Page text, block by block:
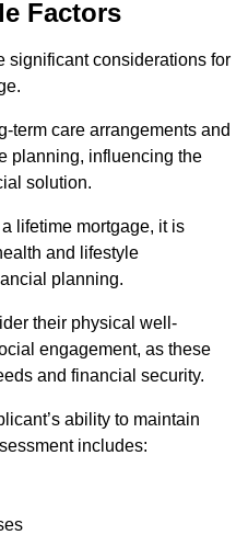
Factors
significant considerations for
term care arrangements and
planning, influencing the
solution.
lifetime mortgage, it is
and lifestyle
planning.
their physical well-
engagement, as these
and financial security.
ability to maintain
includes: